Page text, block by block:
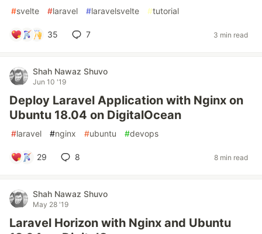
#svelte #laravel #laravelsvelte #tutorial
35 7 3 min read
Shah Nawaz Shuvo
Jun 10 '19
Deploy Laravel Application with Nginx on
Ubuntu 18.04 on DigitalOcean
#laravel #nginx #ubuntu #devops
29 8 8 min read
Shah Nawaz Shuvo
May 28 '19
Laravel Horizon with Nginx and Ubuntu